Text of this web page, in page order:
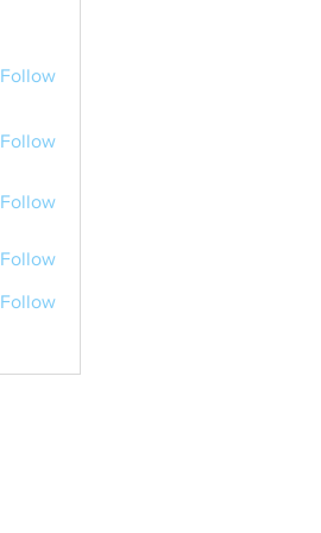
Follow
Follow
Follow
Follow
Follow